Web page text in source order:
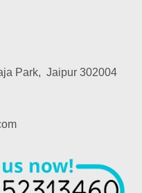
Park, Jaipur 302004